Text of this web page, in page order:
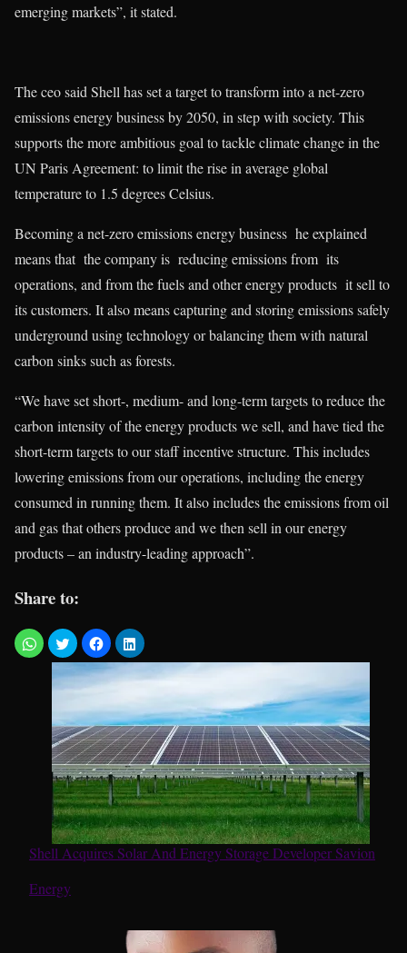
emerging markets”, it stated.
The ceo said Shell has set a target to transform into a net-zero
emissions energy business by 2050, in step with society. This
supports the more ambitious goal to tackle climate change in the
UN Paris Agreement: to limit the rise in average global
temperature to 1.5 degrees Celsius.
Becoming a net-zero emissions energy business he explained
means that the company is reducing emissions from its
operations, and from the fuels and other energy products it sell to
its customers. It also means capturing and storing emissions safely
underground using technology or balancing them with natural
carbon sinks such as forests.
“We have set short-, medium- and long-term targets to reduce the
carbon intensity of the energy products we sell, and have tied the
short-term targets to our staff incentive structure. This includes
lowering emissions from our operations, including the energy
consumed in running them. It also includes the emissions from oil
and gas that others produce and we then sell in our energy
products – an industry-leading approach”.
Share to:
Shell Acquires Solar And Energy Storage Developer Savion
In relation to
Energy